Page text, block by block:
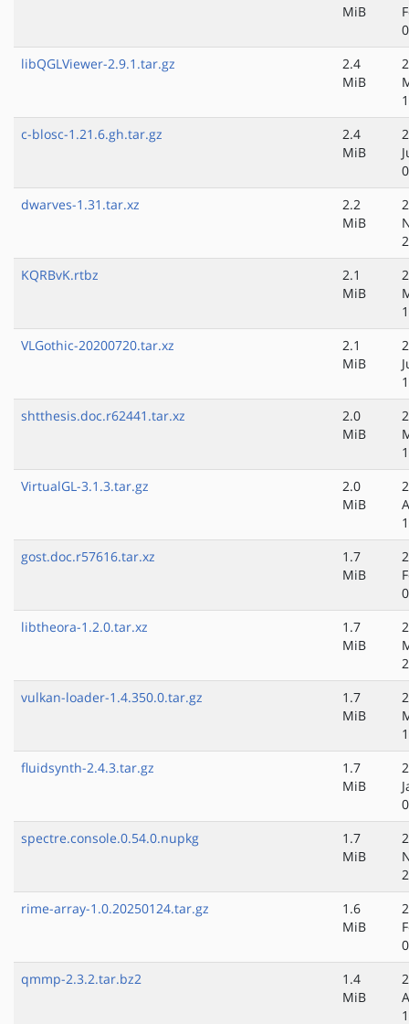
MiB
libQGLViewer-2.9.1.tar.gz
2.4
MiB
c-blosc-1.21.6.gh.tar.gz
2.4
MiB
dwarves-1.31.tar.xz
2.2
MiB
KQRBvK.rtbz
2.1
MiB
VLGothic-20200720.tar.xz
2.1
MiB
shtthesis.doc.r62441.tar.xz
2.0
MiB
VirtualGL-3.1.3.tar.gz
2.0
MiB
gost.doc.r57616.tar.xz
1.7
MiB
libtheora-1.2.0.tar.xz
1.7
MiB
vulkan-loader-1.4.350.0.tar.gz
1.7
MiB
fluidsynth-2.4.3.tar.gz
1.7
MiB
spectre.console.0.54.0.nupkg
1.7
MiB
rime-array-1.0.20250124.tar.gz
1.6
MiB
qmmp-2.3.2.tar.bz2
1.4
MiB